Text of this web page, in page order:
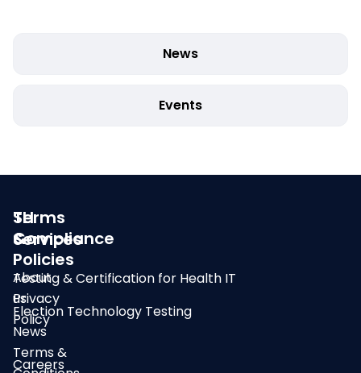
News
Events
SLI
Compliance
About
us
News
Careers
Services
Testing & Certification for Health IT
Election Technology Testing
Terms
&
Policies
Privacy
Policy
Terms &